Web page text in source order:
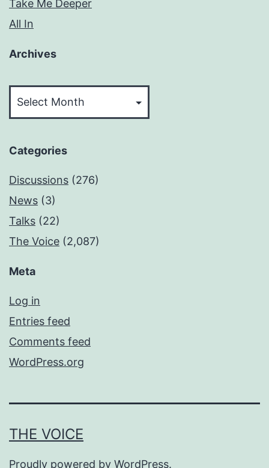
Take Me Deeper
All In
Archives
Categories
Discussions (276)
News (3)
Talks (22)
The Voice (2,087)
Meta
Log in
Entries feed
Comments feed
WordPress.org
THE VOICE
Proudly powered by WordPress.